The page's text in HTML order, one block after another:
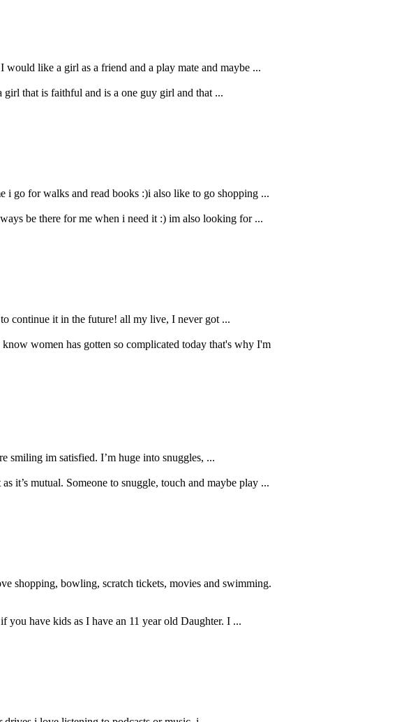
like a girl as a friend and a play mate and maybe ...
that is faithful and is a one guy girl and that ...
go for walks and read books :)i also like to go shopping ...
be there for me when i need it :) im also looking for ...
continue it in the future! all my live, I never got ...
women has gotten so complicated today that's why I'm
smiling im satisfied. I’m huge into snuggles, ...
it’s mutual. Someone to snuggle, touch and maybe play ...
shopping, bowling, scratch tickets, movies and swimming.
have kids as I have an 11 year old Daughter. I ...